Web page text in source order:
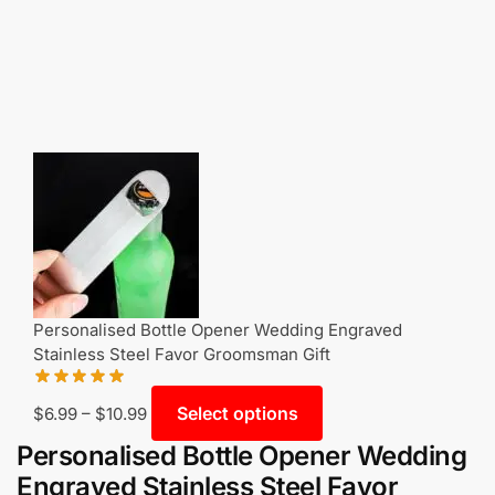
Personalised Bottle Opener Wedding Engraved
Stainless Steel Favor Groomsman Gift
$6.99 – $10.99 Select options
Personalised Bottle Opener Wedding
Engraved Stainless Steel Favor